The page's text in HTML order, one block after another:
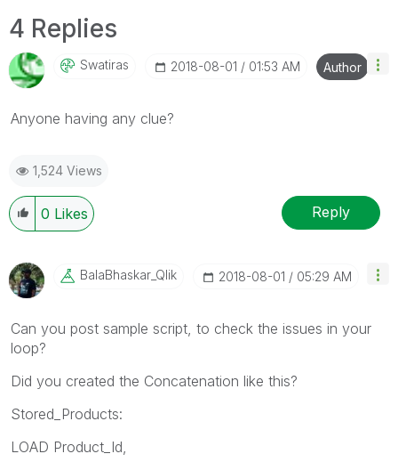
4 Replies
Swatiras ‎2018-08-01 01:53 AM Author
Anyone having any clue?
1,524 Views
0 Likes Reply
BalaBhaskar_QliK ‎2018-08-01 05:29 AM
Can you post sample script, to check the issues in your
loop?
Did you created the Concatenation like this?
Stored_Products:
LOAD Product_Id,